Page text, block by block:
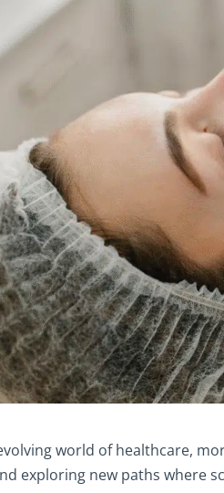
world of healthcare,
exploring new paths where